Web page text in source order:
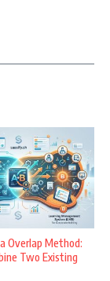
Overlap Method:
Two Existing